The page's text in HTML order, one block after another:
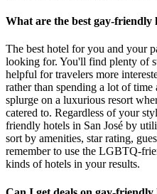
What are the best gay-friendly
The best hotel for you and your
looking for. You'll find plenty of
helpful for travelers more
rather than spending a lot of
splurge on a luxurious resort
catered to. Regardless of your
friendly hotels in San José by
sort by amenities, star rating,
remember to use the LGBTQ-
kinds of hotels in your results.